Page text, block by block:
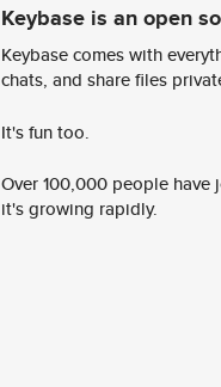
Keybase is an open
Keybase comes with
chats, and share files
It's fun too.
Over 100,000 people
it's growing rapidly.